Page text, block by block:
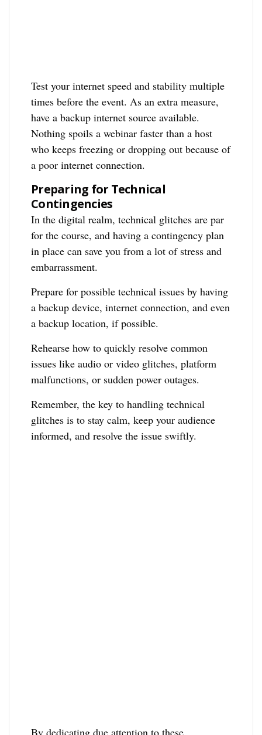
Test your internet speed and stability multiple
times before the event. As an extra measure,
have a backup internet source available.
Nothing spoils a webinar faster than a host
who keeps freezing or dropping out because of
a poor internet connection.
Preparing for Technical
Contingencies
In the digital realm, technical glitches are par
for the course, and having a contingency plan
in place can save you from a lot of stress and
embarrassment.
Prepare for possible technical issues by having
a backup device, internet connection, and even
a backup location, if possible.
Rehearse how to quickly resolve common
issues like audio or video glitches, platform
malfunctions, or sudden power outages.
Remember, the key to handling technical
glitches is to stay calm, keep your audience
informed, and resolve the issue swiftly.